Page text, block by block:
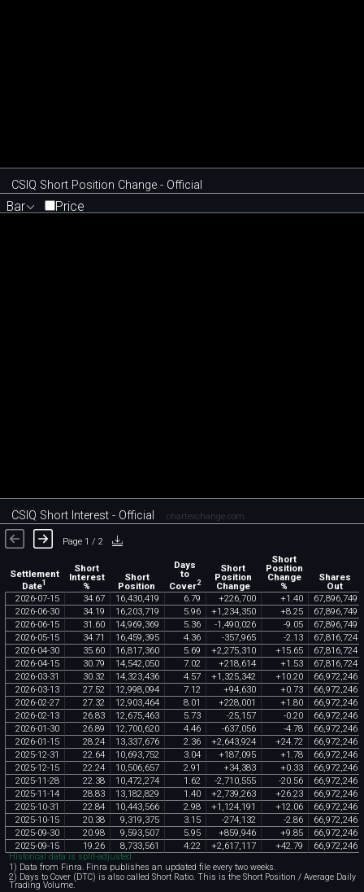
CSIQ Short Position Change - Official
Bar Price
CSIQ Short Interest - Official chartexchange.com
Page 1 / 2
Settlement
Date1
Short
Interest
%
Short
Position
Days
to
Cover2
Short
Position
Change
Short
Position
Change
%
Shares
Out
2026-07-15 34.67 16,430,419 6.79 +226,700 +1 .40 67,896,749
2026-06-30 34.19 16,203,719 5.96 +1 ,234,350 +8.25 67,896,749
2026-06-15 31 .60 14,969,369 5.36 -1 ,490,026 -9.05 67,896,749
2026-05-15 34.71 16,459,395 4.36 -357,965 -2.13 67,816,724
2026-04-30 35.60 16,817,360 5.69 +2,275,310 +15.65 67,816,724
2026-04-15 30.79 14,542,050 7.02 +218,614 +1 .53 67,816,724
2026-03-31 30.32 14,323,436 4.57 +1 ,325,342 +10.20 66,972,246
2026-03-13 27.52 12,998,094 7.12 +94,630 +0.73 66,972,246
2026-02-27 27.32 12,903,464 8.01 +228,001 +1 .80 66,972,246
2026-02-13 26.83 12,675,463 5.73 -25,157 -0.20 66,972,246
2026-01-30 26.89 12,700,620 4.46 -637,056 -4.78 66,972,246
2026-01-15 28.24 13,337,676 2.36 +2,643,924 +24.72 66,972,246
2025-12-31 22.64 10,693,752 3.04 +187,095 +1 .78 66,972,246
2025-12-15 22.24 10,506,657 2.91 +34,383 +0.33 66,972,246
2025-11-28 22.38 10,472,274 1 .62 -2,710,555 -20.56 66,972,246
2025-11-14 28.83 13,182,829 1 .40 +2,739,263 +26.23 66,972,246
2025-10-31 22.84 10,443,566 2.98 +1 ,124,191 +12.06 66,972,246
2025-10-15 20.38 9,319,375 3.15 -274,132 -2.86 66,972,246
2025-09-30 20.98 9,593,507 5.95 +859,946 +9.85 66,972,246
2025-09-15 19.26 8,733,561 4.22 +2,617,117 +42.79 66,972,246
Historical data is split-adjusted.
1) Data from Finra. Finra publishes an updated file every two weeks.
2) Days to Cover (DTC) is also called Short Ratio. This is the Short Position / Average Daily
Trading Volume.